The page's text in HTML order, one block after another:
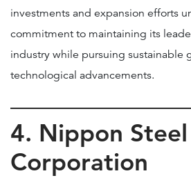
investments and expansion efforts
commitment to maintaining its
industry while pursuing sustainable
technological advancements.
4. Nippon Steel
Corporation